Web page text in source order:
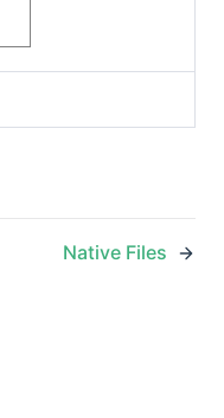
Native Files